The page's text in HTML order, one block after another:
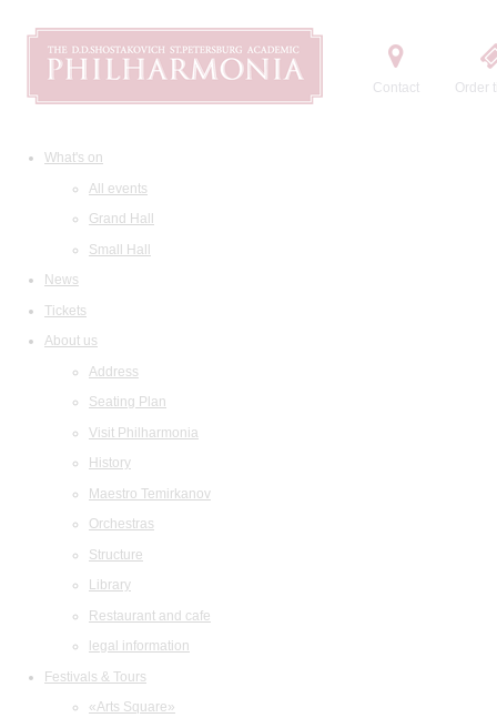
Contact Order
What's on
All events
Grand Hall
Small Hall
News
Tickets
About us
Address
Seating Plan
Visit Philharmonia
History
Maestro Temirkanov
Orchestras
Structure
Library
Restaurant and cafe
legal information
Festivals & Tours
«Arts Square»